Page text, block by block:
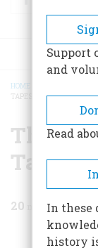
HOME
TAPES
The
Tapes
20 min read
Support
and
Read
In these
history